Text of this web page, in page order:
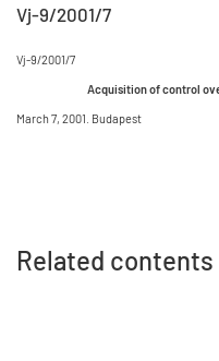
Vj-9/2001/7
Vj-9/2001/7
Acquisition of control
March 7, 2001. Budapest
Related contents